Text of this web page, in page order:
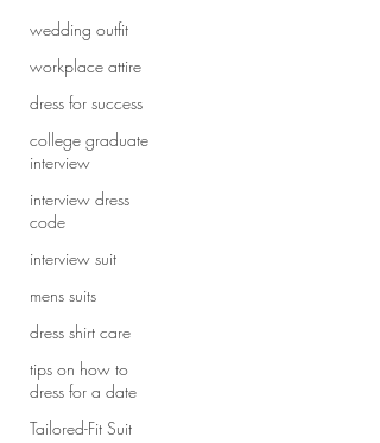
wedding outfit
workplace attire
dress for success
college graduate
interview
interview dress
code
interview suit
mens suits
dress shirt care
tips on how to
dress for a date
Tailored-Fit Suit